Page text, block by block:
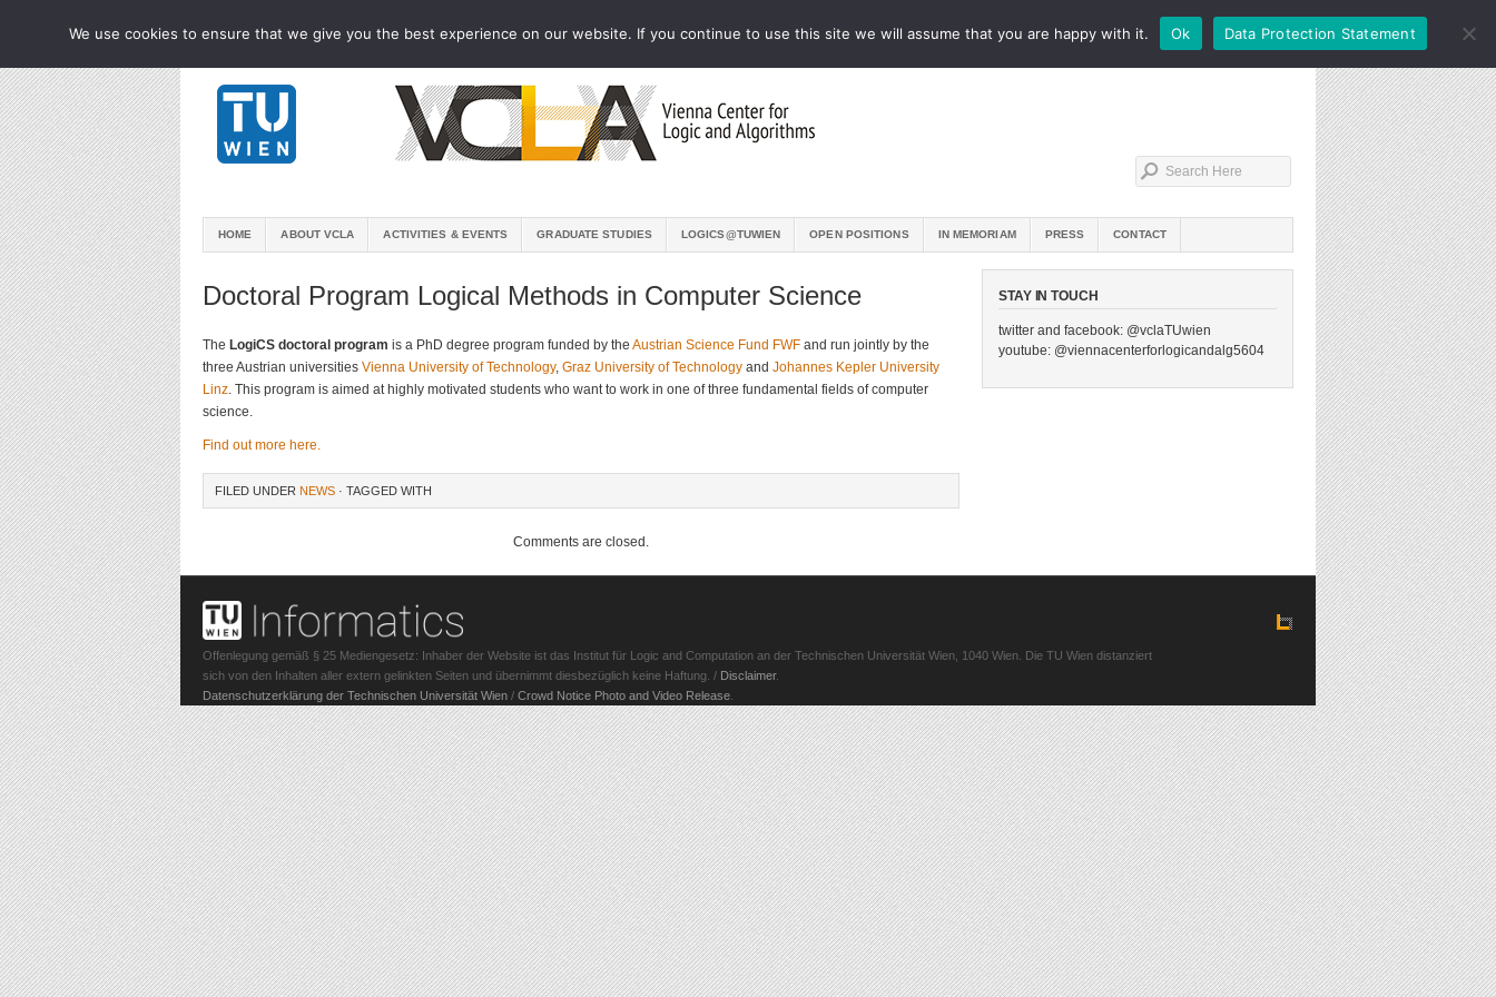
HOME ABOUT VCLA ACTIVITIES & EVENTS GRADUATE STUDIES LOGICS@TUWIEN OPEN POSITIONS IN MEMORIAM PRESS CONTACT
Doctoral Program Logical Methods in Computer Science
The LogiCS doctoral program is a PhD degree program funded by the Austrian Science Fund FWF and run jointly by the
three Austrian universities Vienna University of Technology, Graz University of Technology and Johannes Kepler University
Linz. This program is aimed at highly motivated students who want to work in one of three fundamental fields of computer
science.
Find out more here.
FILED UNDER NEWS · TAGGED WITH
Comments are closed.
STAY IN TOUCH
twitter and facebook: @vclaTUwien
youtube: @viennacenterforlogicandalg5604
Offenlegung gemäß § 25 Mediengesetz: Inhaber der Website ist das Institut für Logic and Computation an der Technischen Universität Wien, 1040 Wien. Die TU Wien distanziert
sich von den Inhalten aller extern gelinkten Seiten und übernimmt diesbezüglich keine Haftung. / Disclaimer.
Datenschutzerklärung der Technischen Universität Wien / Crowd Notice Photo and Video Release
We use cookies to ensure that we give you the best experience on our website. If you continue to use this site we will assume that you are happy with it. Ok Data Protection Statement